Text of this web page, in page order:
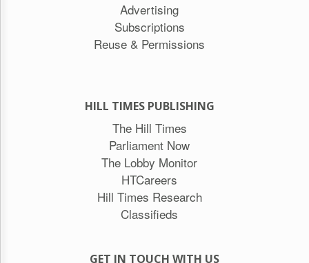
Advertising
Subscriptions
Reuse & Permissions
HILL TIMES PUBLISHING
The Hill Times
Parliament Now
The Lobby Monitor
HTCareers
Hill Times Research
Classifieds
GET IN TOUCH WITH US